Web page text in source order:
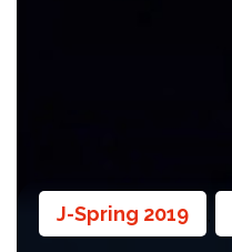
J-Spring 2019 ,